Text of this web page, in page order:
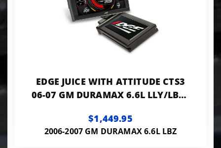
EDGE JUICE WITH ATTITUDE CTS3
06-07 GM DURAMAX 6.6L LLY/LBZ -
$1,449.95
2006-2007 GM DURAMAX 6.6L LBZ